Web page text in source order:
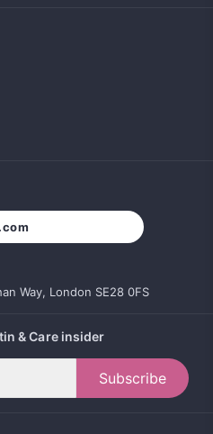
Way, London SE28 0FS
& Care insider
Subscribe